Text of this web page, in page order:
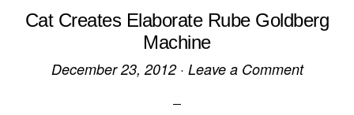
Cat Creates Elaborate Rube Goldberg
Machine
December 23, 2012· Leave a Comment